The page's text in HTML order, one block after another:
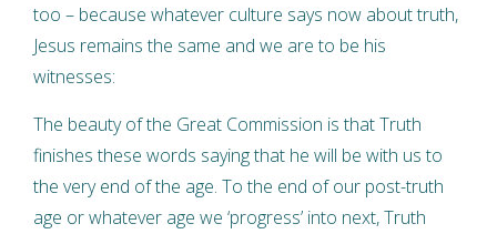
too – because whatever culture says now about truth,
Jesus remains the same and we are to be his
witnesses:
The beauty of the Great Commission is that Truth
finishes these words saying that he will be with us to
the very end of the age. To the end of our post-truth
age or whatever age we ‘progress’ into next, Truth